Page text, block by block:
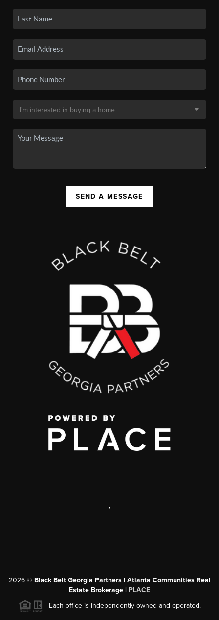
SEND A MESSAGE
,
2026© Black Belt Georgia Partners | Atlanta Communities Real
Estate Brokerage | PLACE
Each office is independently owned and operated.